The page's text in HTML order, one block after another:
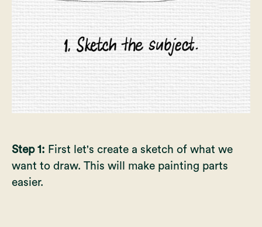
Step 1: First let's create a sketch of what we
want to draw. This will make painting parts
easier.